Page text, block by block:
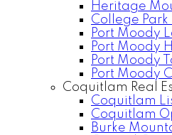
Heritage
College
Port Moody
Port Moody
Port Moody
Port Moody
Coquitlam Real
Coquitlam
Coquitlam
Burke